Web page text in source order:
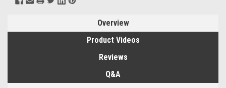
Overview
Product Videos
Reviews
Q&A